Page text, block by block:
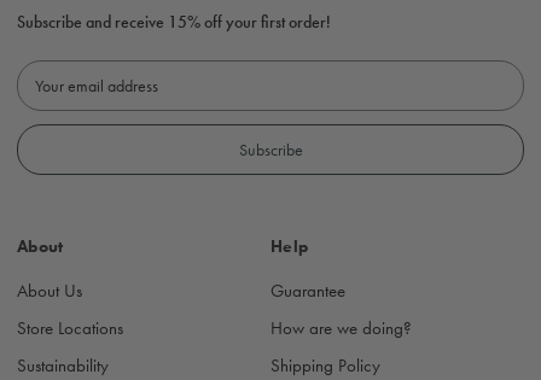
Subscribe and receive 15% off your first order!
E
m
i
d
e
s
About
About Us
Store Locations
Sustainability
Help
Guarantee
How are we doing?
Shipping Policy